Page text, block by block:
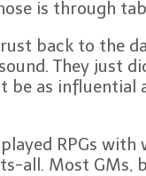
is through
back to the
They just
be as influential
RPGs with
all. Most GMs,